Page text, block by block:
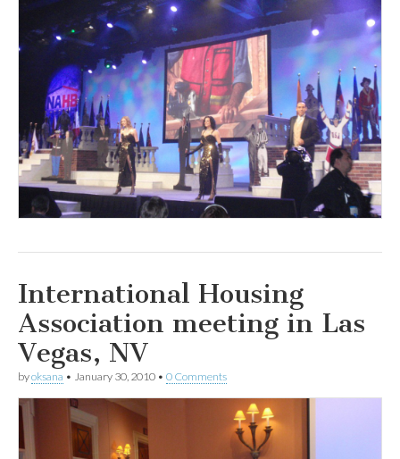
International Housing
Association meeting in Las
Vegas, NV
byoksana • January 30, 2010 • 0 Comments